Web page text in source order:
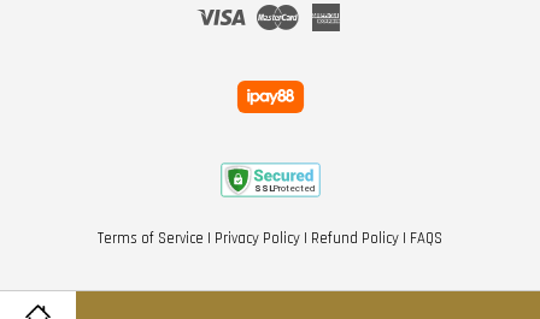
Visa Master
Terms of Service | Privacy Policy | Refund Policy | FAQS